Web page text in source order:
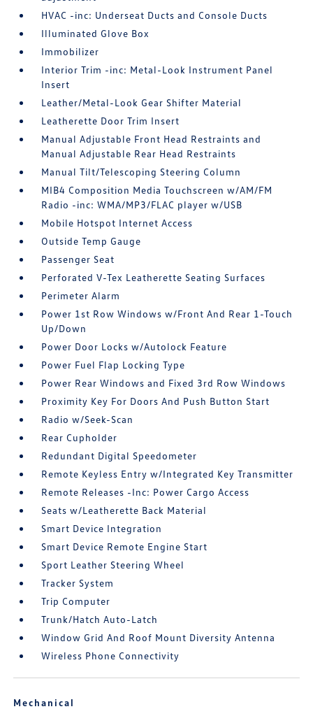
HVAC -inc: Underseat Ducts and Console Ducts
Illuminated Glove Box
Immobilizer
Interior Trim -inc: Metal-Look Instrument Panel
Insert
Leather/Metal-Look Gear Shifter Material
Leatherette Door Trim Insert
Manual Adjustable Front Head Restraints and
Manual Adjustable Rear Head Restraints
Manual Tilt/Telescoping Steering Column
MIB4 Composition Media Touchscreen w/AM/FM
Radio -inc: WMA/MP3/FLAC player w/USB
Mobile Hotspot Internet Access
Outside Temp Gauge
Passenger Seat
Perforated V-Tex Leatherette Seating Surfaces
Perimeter Alarm
Power 1st Row Windows w/Front And Rear 1-Touch
Up/Down
Power Door Locks w/Autolock Feature
Power Fuel Flap Locking Type
Power Rear Windows and Fixed 3rd Row Windows
Proximity Key For Doors And Push Button Start
Radio w/Seek-Scan
Rear Cupholder
Redundant Digital Speedometer
Remote Keyless Entry w/Integrated Key Transmitter
Remote Releases -Inc: Power Cargo Access
Seats w/Leatherette Back Material
Smart Device Integration
Smart Device Remote Engine Start
Sport Leather Steering Wheel
Tracker System
Trip Computer
Trunk/Hatch Auto-Latch
Window Grid And Roof Mount Diversity Antenna
Wireless Phone Connectivity
Mechanical